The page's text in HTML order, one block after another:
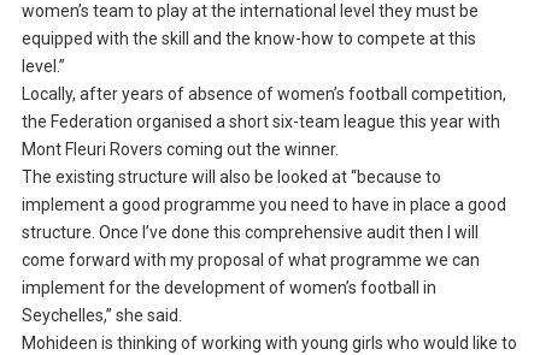
women’s team to play at the international level they must be
equipped with the skill and the know-how to compete at this
level.”
Locally, after years of absence of women’s football competition,
the Federation organised a short six-team league this year with
Mont Fleuri Rovers coming out the winner.
The existing structure will also be looked at “because to
implement a good programme you need to have in place a good
structure. Once I’ve done this comprehensive audit then I will
come forward with my proposal of what programme we can
implement for the development of women’s football in
Seychelles,” she said.
Mohideen is thinking of working with young girls who would like to